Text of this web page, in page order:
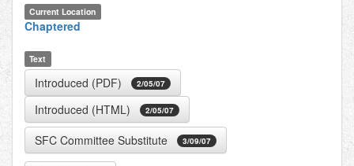
Current Location
Chaptered
Text
Introduced (PDF) 2/05/07
Introduced (HTML) 2/05/07
SFC Committee Substitute 3/09/07